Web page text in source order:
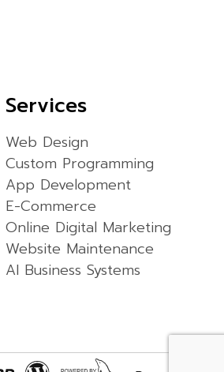
Services
Web Design
Custom Programming
App Development
E-Commerce
Online Digital Marketing
Website Maintenance
AI Business Systems